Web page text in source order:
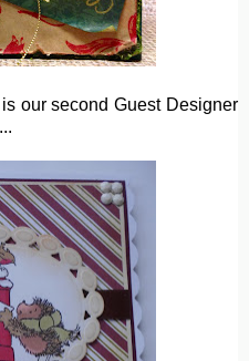
is our second Guest Designer